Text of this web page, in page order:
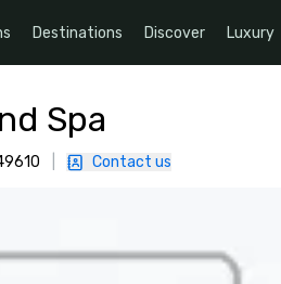
Destinations Discover Luxury
Spa
Contact us